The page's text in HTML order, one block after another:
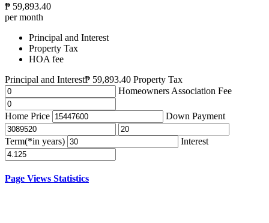
₱ 59,893.40
per month
Principal and Interest
Property Tax
HOA fee
Principal and Interest₱ 59,893.40 Property Tax
Homeowners Association Fee
Home Price Down Payment
Term(*in years) Interest
Page Views Statistics